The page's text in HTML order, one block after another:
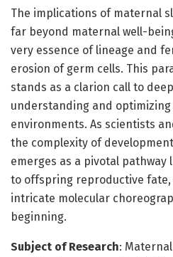
The implications of maternal
far beyond maternal well-
very essence of lineage and
erosion of germ cells. This
stands as a clarion call to
understanding and
environments. As scientists
the complexity of
emerges as a pivotal
to offspring reproductive
intricate molecular
beginning.
Subject of Research: